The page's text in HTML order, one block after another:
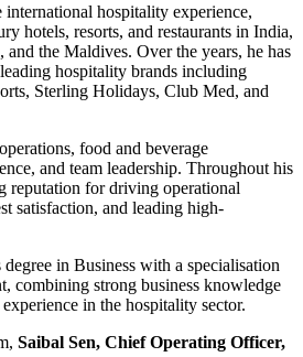
international hospitality experience,
hotels, resorts, and restaurants in India,
and the Maldives. Over the years, he has
hospitality brands including
Sterling Holidays, Club Med, and
food and beverage
and team leadership. Throughout his
reputation for driving operational
satisfaction, and leading high-
degree in Business with a specialisation
, combining strong business knowledge
in the hospitality sector.
Saibal Sen, Chief Operating Officer,